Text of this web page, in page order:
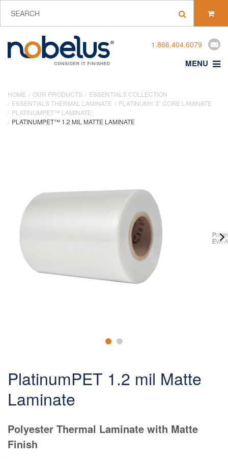
1.866.404.6079
MENU
HOME OUR PRODUCTS
ESSENTIALS COLLECTION
ESSENTIALS THERMAL LAMINATE
PLATINUM® 3" CORE LAMINATE
PLATINUMPET™ LAMINATE
PLATINUMPET™ 1.2 MIL MATTE LAMINATE
PlatinumPET 1.2 mil Matte
Laminate
Polyester Thermal Laminate with Matte
Finish